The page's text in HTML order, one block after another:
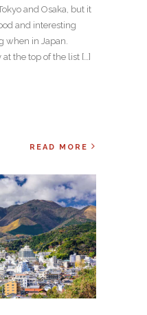
and Osaka, but it
and interesting
when in Japan.
the top of the list […]
READ MORE